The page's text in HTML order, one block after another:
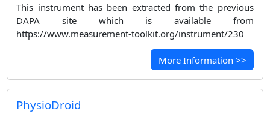
This instrument has been extracted from the previous
DAPA site which is available from
https://www.measurement-toolkit.org/instrument/230
More Information >>
PhysioDroid